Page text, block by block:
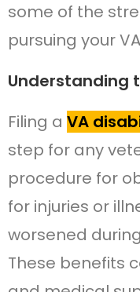
some of the
pursuing your
Understanding
Filing a VA
step for any
procedure for
for injuries or
worsened
These benefits